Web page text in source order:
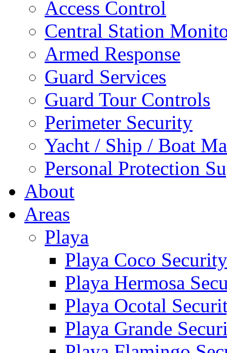
Access Control
Central Station
Armed Response
Guard Services
Guard Tour Controls
Perimeter Security
Yacht / Ship / Boat
Personal Protection
About
Areas
Playa
Playa Coco
Playa Hermosa
Playa Ocotal
Playa Grande